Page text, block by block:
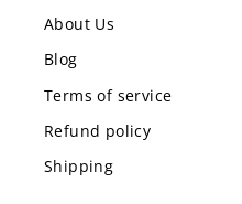
About Us
Blog
Terms of service
Refund policy
Shipping